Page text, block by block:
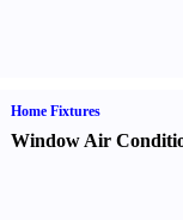
Home Fixtures
Window Air